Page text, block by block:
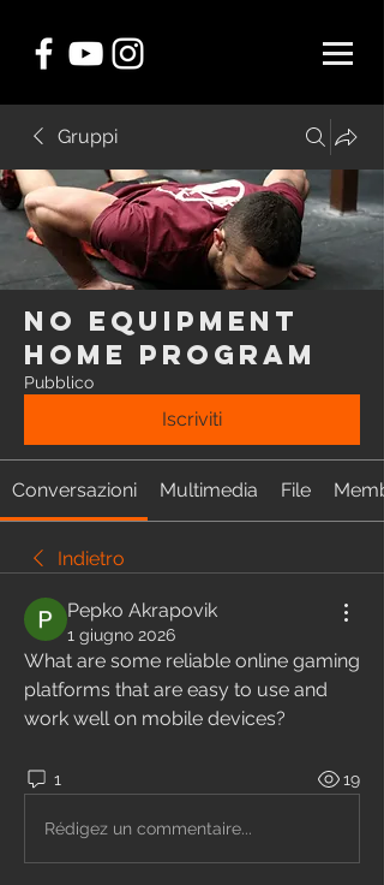
Gruppi
NO EQUIPMENT
Home Program
Pubblico
Iscriviti
Conversazioni Multimedia File
Indietro
Pepko Akrapovik
1 giugno 2026
What are some reliable online gaming
platforms that are easy to use and
work well on mobile devices?
1 19
Rédigez un commentaire...